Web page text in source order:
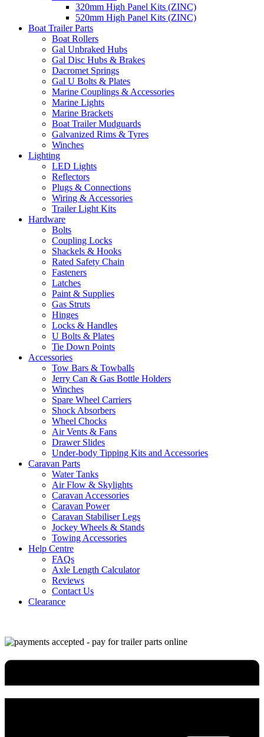
320mm High Panel Kits (ZINC)
520mm High Panel Kits (ZINC)
Boat Trailer Parts
Boat Rollers
Gal Unbraked Hubs
Gal Disc Hubs & Brakes
Dacromet Springs
Gal U Bolts & Plates
Marine Couplings & Accessories
Marine Lights
Marine Brackets
Boat Trailer Mudguards
Galvanized Rims & Tyres
Winches
Lighting
LED Lights
Reflectors
Plugs & Connections
Wiring & Accessories
Trailer Light Kits
Hardware
Bolts
Coupling Locks
Shackels & Hooks
Rated Safety Chain
Fasteners
Latches
Paint & Supplies
Gas Struts
Hinges
Locks & Handles
U Bolts & Plates
Tie Down Points
Accessories
Tow Bars & Towballs
Jerry Can & Gas Bottle Holders
Winches
Spare Wheel Carriers
Shock Absorbers
Wheel Chocks
Air Vents & Fans
Drawer Slides
Under-body Tipping Kits and Accessories
Caravan Parts
Water Tanks
Air Flow & Skylights
Caravan Accessories
Caravan Power
Caravan Stabiliser Legs
Jockey Wheels & Stands
Towing Accessories
Help Centre
FAQs
Axle Length Calculator
Reviews
Contact Us
Clearance